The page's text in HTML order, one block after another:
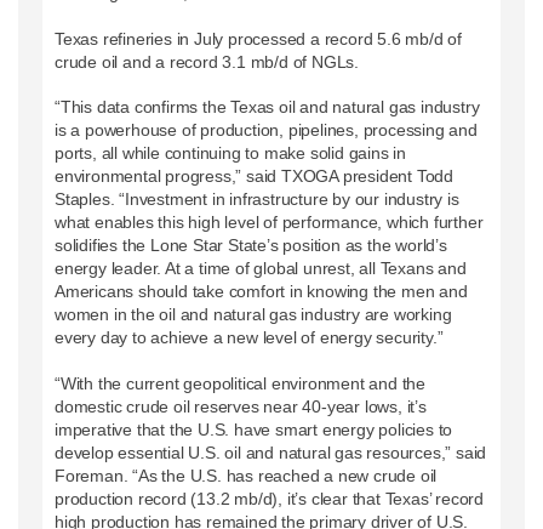
Texas refineries in July processed a record 5.6 mb/d of
crude oil and a record 3.1 mb/d of NGLs.
“This data confirms the Texas oil and natural gas industry
is a powerhouse of production, pipelines, processing and
ports, all while continuing to make solid gains in
environmental progress,” said TXOGA president Todd
Staples. “Investment in infrastructure by our industry is
what enables this high level of performance, which further
solidifies the Lone Star State’s position as the world’s
energy leader. At a time of global unrest, all Texans and
Americans should take comfort in knowing the men and
women in the oil and natural gas industry are working
every day to achieve a new level of energy security.”
“With the current geopolitical environment and the
domestic crude oil reserves near 40-year lows, it’s
imperative that the U.S. have smart energy policies to
develop essential U.S. oil and natural gas resources,” said
Foreman. “As the U.S. has reached a new crude oil
production record (13.2 mb/d), it’s clear that Texas’ record
high production has remained the primary driver of U.S.